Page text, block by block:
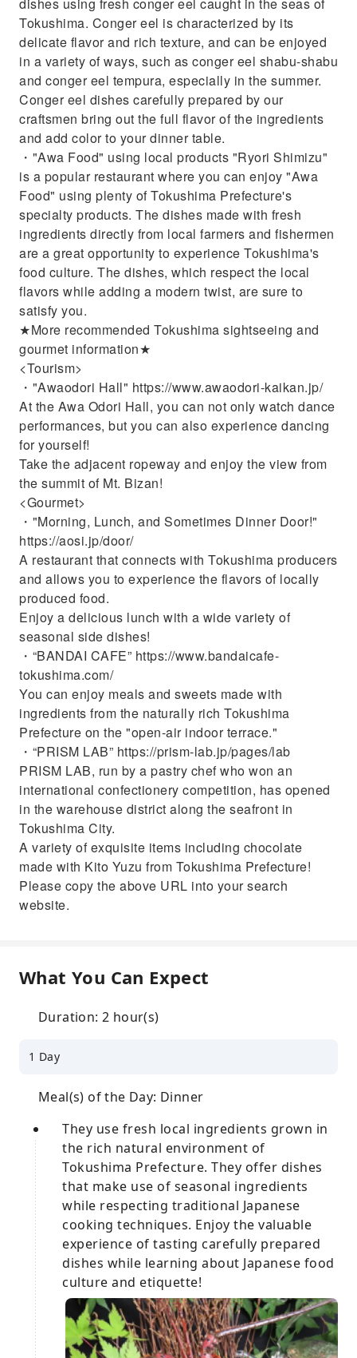
Tokushima. Conger eel is characterized by its
delicate flavor and rich texture, and can be enjoyed
in a variety of ways, such as conger eel shabu-shabu
and conger eel tempura, especially in the summer.
Conger eel dishes carefully prepared by our
craftsmen bring out the full flavor of the ingredients
and add color to your dinner table.
・"Awa Food" using local products "Ryori Shimizu"
is a popular restaurant where you can enjoy "Awa
Food" using plenty of Tokushima Prefecture's
specialty products. The dishes made with fresh
ingredients directly from local farmers and fishermen
are a great opportunity to experience Tokushima's
food culture. The dishes, which respect the local
flavors while adding a modern twist, are sure to
satisfy you.
★More recommended Tokushima sightseeing and
gourmet information★
<Tourism>
・"Awaodori Hall" https://www.awaodori-kaikan.jp/
At the Awa Odori Hall, you can not only watch dance
performances, but you can also experience dancing
for yourself!
Take the adjacent ropeway and enjoy the view from
the summit of Mt. Bizan!
<Gourmet>
・"Morning, Lunch, and Sometimes Dinner Door!"
https://aosi.jp/door/
A restaurant that connects with Tokushima producers
and allows you to experience the flavors of locally
produced food.
Enjoy a delicious lunch with a wide variety of
seasonal side dishes!
・“BANDAI CAFE” https://www.bandaicafe-
tokushima.com/
You can enjoy meals and sweets made with
ingredients from the naturally rich Tokushima
Prefecture on the "open-air indoor terrace."
・“PRISM LAB” https://prism-lab.jp/pages/lab
PRISM LAB, run by a pastry chef who won an
international confectionery competition, has opened
in the warehouse district along the seafront in
Tokushima City.
A variety of exquisite items including chocolate
made with Kito Yuzu from Tokushima Prefecture!
Please copy the above URL into your search
website.
What You Can Expect
Duration: 2 hour(s)
1 Day
Meal(s) of the Day: Dinner
They use fresh local ingredients grown in
the rich natural environment of
Tokushima Prefecture. They offer dishes
that make use of seasonal ingredients
while respecting traditional Japanese
cooking techniques. Enjoy the valuable
experience of tasting carefully prepared
dishes while learning about Japanese food
culture and etiquette!